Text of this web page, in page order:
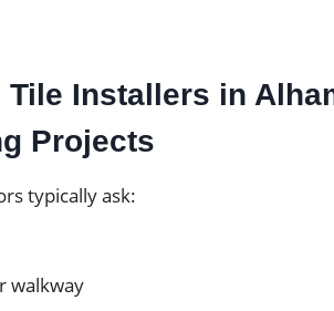
Installers in
Projects
typically ask:
walkway